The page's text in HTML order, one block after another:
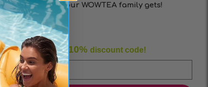
that only our WOWTEA family gets!
Enjoy your10% discount code!